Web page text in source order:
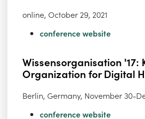
online, October 29, 2021
conference website
Wissensorganisation '17:
Organization for Digital
Berlin, Germany, November 30-
conference website